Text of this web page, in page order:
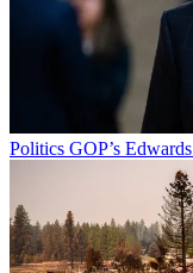
Politics GOP’s